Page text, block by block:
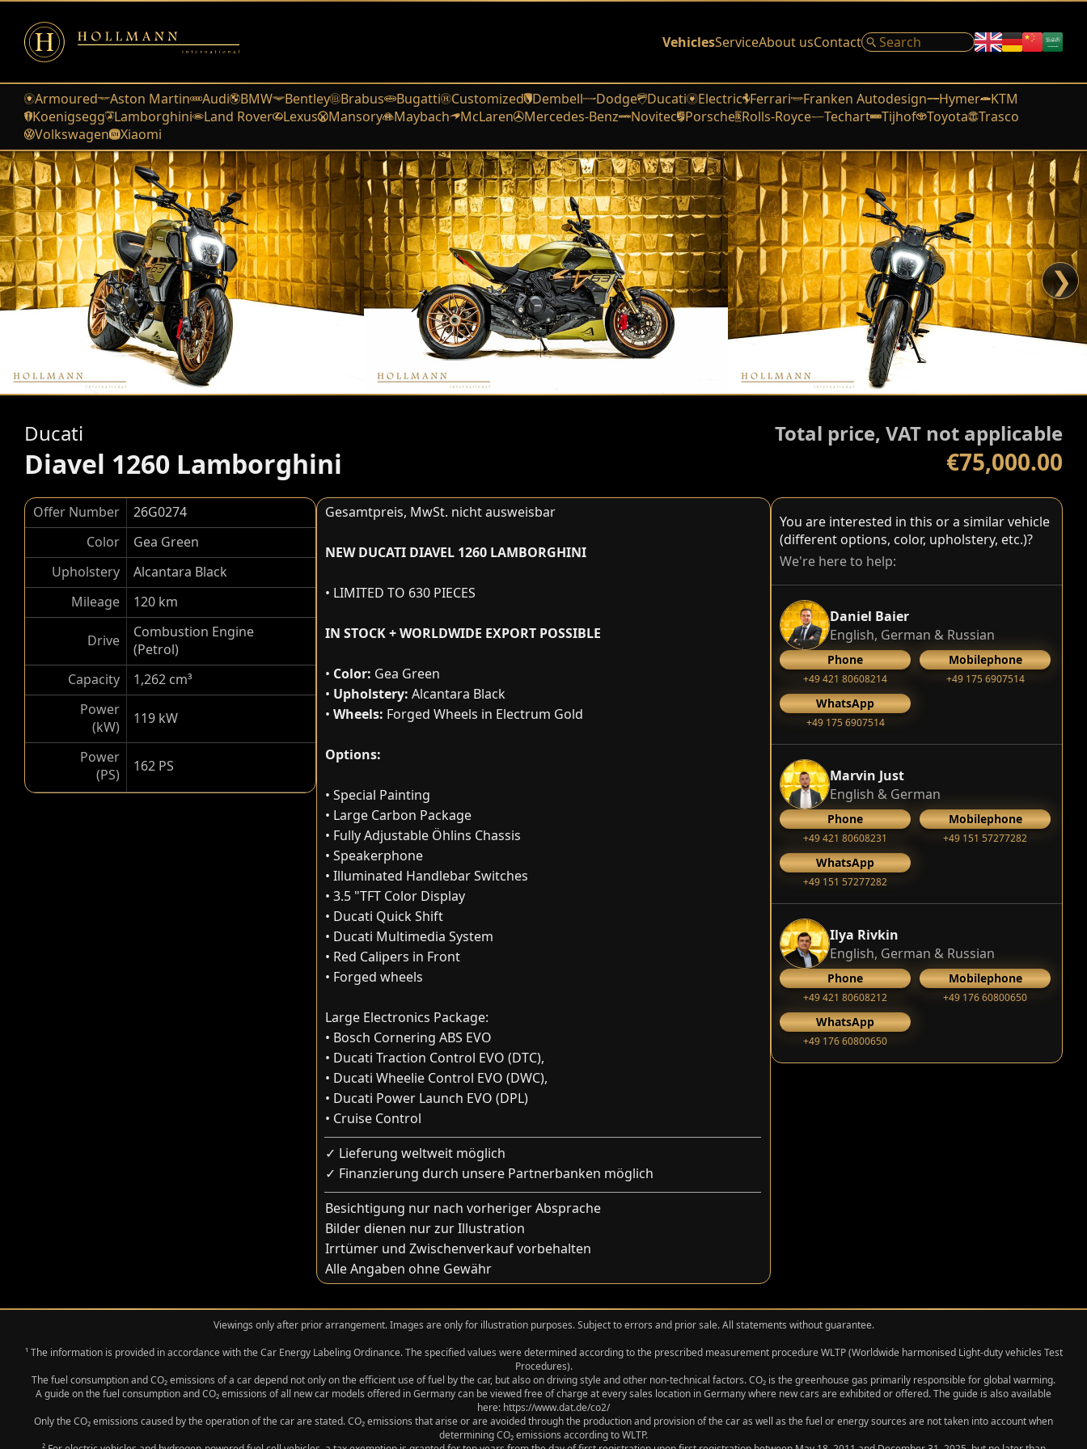
VehiclesServiceAbout usContact
Armoured Aston Martin Audi BMW Bentley Brabus Bugatti Customized Dembell Dodge Ducati Electric Ferrari Franken Autodesign Hymer
KTM
Koenigsegg Lamborghini Land Rover Lexus Mansory Maybach McLaren Mercedes-Benz Novitec Porsche Rolls-Royce Techart Tijhof Toyota
Trasco
Volkswagen
Xiaomi
❯
Ducati
Diavel 1260 Lamborghini
Total price, VAT not applicable
€75,000.00
Offer Number
26G0274
Color
Gea Green
Upholstery
Alcantara Black
Mileage
120 km
Drive
Combustion Engine
(Petrol)
Capacity
1,262 cm³
Power
(kW)
119 kW
Power
(PS)
162 PS
Gesamtpreis, MwSt. nicht ausweisbar
NEW DUCATI DIAVEL 1260 LAMBORGHINI
• LIMITED TO 630 PIECES
IN STOCK + WORLDWIDE EXPORT POSSIBLE
• Color: Gea Green
• Upholstery: Alcantara Black
• Wheels: Forged Wheels in Electrum Gold
Options:
• Special Painting
• Large Carbon Package
• Fully Adjustable Öhlins Chassis
• Speakerphone
• Illuminated Handlebar Switches
• 3.5 "TFT Color Display
• Ducati Quick Shift
• Ducati Multimedia System
• Red Calipers in Front
• Forged wheels
Large Electronics Package:
• Bosch Cornering ABS EVO
• Ducati Traction Control EVO (DTC),
• Ducati Wheelie Control EVO (DWC),
• Ducati Power Launch EVO (DPL)
• Cruise Control
✓ Lieferung weltweit möglich
✓ Finanzierung durch unsere Partnerbanken möglich
Besichtigung nur nach vorheriger Absprache
Bilder dienen nur zur Illustration
Irrtümer und Zwischenverkauf vorbehalten
Alle Angaben ohne Gewähr
You are interested in this or a similar vehicle
(different options, color, upholstery, etc.)?
We're here to help:
Daniel Baier
English, German & Russian
Phone
+49 421 80608214
Mobilephone
+49 175 6907514
WhatsApp
+49 175 6907514
Marvin Just
English & German
Phone
+49 421 80608231
Mobilephone
+49 151 57277282
WhatsApp
+49 151 57277282
Ilya Rivkin
English, German & Russian
Phone
+49 421 80608212
Mobilephone
+49 176 60800650
WhatsApp
+49 176 60800650
Viewings only after prior arrangement. Images are only for illustration purposes. Subject to errors and prior sale. All statements without guarantee.
¹ The information is provided in accordance with the Car Energy Labeling Ordinance. The specified values were determined according to the prescribed measurement procedure WLTP (Worldwide harmonised Light‑duty vehicles Test
Procedures).
The fuel consumption and CO₂ emissions of a car depend not only on the efficient use of fuel by the car, but also on driving style and other non-technical factors. CO₂ is the greenhouse gas primarily responsible for global warming.
A guide on the fuel consumption and CO₂ emissions of all new car models offered in Germany can be viewed free of charge at every sales location in Germany where new cars are exhibited or offered. The guide is also available
here: https://www.dat.de/co2/
Only the CO₂ emissions caused by the operation of the car are stated. CO₂ emissions that arise or are avoided through the production and provision of the car as well as the fuel or energy sources are not taken into account when
determining CO₂ emissions according to WLTP.